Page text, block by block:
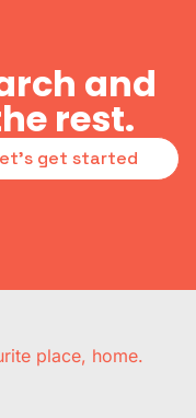
and
rest.
get started
place, home.